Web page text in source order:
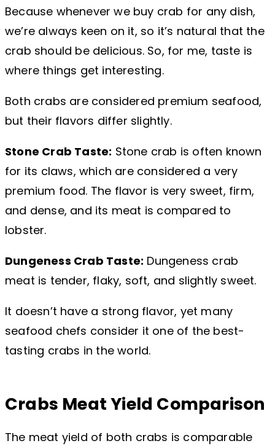
Because whenever we buy crab for any dish,
we’re always keen on it, so it’s natural that the
crab should be delicious. So, for me, taste is
where things get interesting.
Both crabs are considered premium seafood,
but their flavors differ slightly.
Stone Crab Taste: Stone crab is often known
for its claws, which are considered a very
premium food. The flavor is very sweet, firm,
and dense, and its meat is compared to
lobster.
Dungeness Crab Taste: Dungeness crab
meat is tender, flaky, soft, and slightly sweet.
It doesn’t have a strong flavor, yet many
seafood chefs consider it one of the best-
tasting crabs in the world.
Crabs Meat Yield Comparison
The meat yield of both crabs is comparable